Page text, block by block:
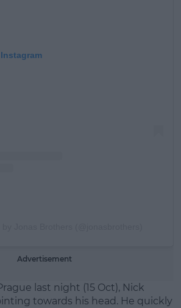
Advertisement
last night (15 Oct), Nick
towards his head. He quickly